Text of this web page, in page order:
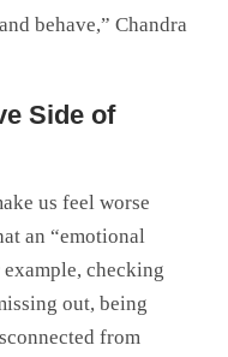
behave,” Chandra
Side of
us feel worse
an “emotional
checking
out, being
from